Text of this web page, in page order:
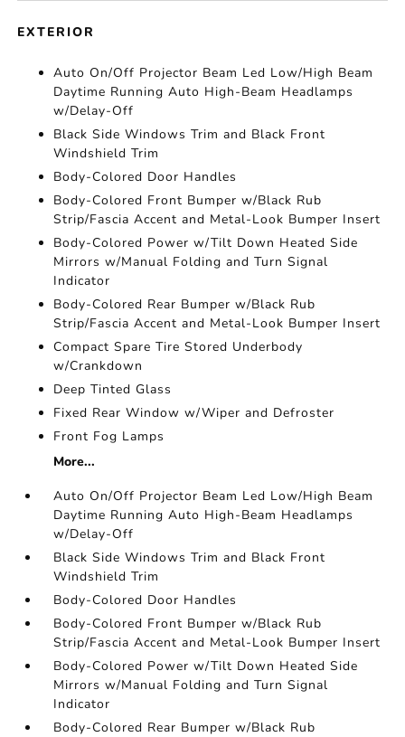
EXTERIOR
Auto On/Off Projector Beam Led Low/High Beam
Daytime Running Auto High-Beam Headlamps
w/Delay-Off
Black Side Windows Trim and Black Front
Windshield Trim
Body-Colored Door Handles
Body-Colored Front Bumper w/Black Rub
Strip/Fascia Accent and Metal-Look Bumper Insert
Body-Colored Power w/Tilt Down Heated Side
Mirrors w/Manual Folding and Turn Signal
Indicator
Body-Colored Rear Bumper w/Black Rub
Strip/Fascia Accent and Metal-Look Bumper Insert
Compact Spare Tire Stored Underbody
w/Crankdown
Deep Tinted Glass
Fixed Rear Window w/Wiper and Defroster
Front Fog Lamps
More...
Auto On/Off Projector Beam Led Low/High Beam
Daytime Running Auto High-Beam Headlamps
w/Delay-Off
Black Side Windows Trim and Black Front
Windshield Trim
Body-Colored Door Handles
Body-Colored Front Bumper w/Black Rub
Strip/Fascia Accent and Metal-Look Bumper Insert
Body-Colored Power w/Tilt Down Heated Side
Mirrors w/Manual Folding and Turn Signal
Indicator
Body-Colored Rear Bumper w/Black Rub